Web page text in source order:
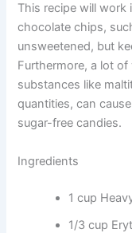
This recipe will
chocolate chips,
unsweetened, but
Furthermore, a lot
substances like
quantities, can
sugar-free candies.
Ingredients
1 cup
1/3 cup